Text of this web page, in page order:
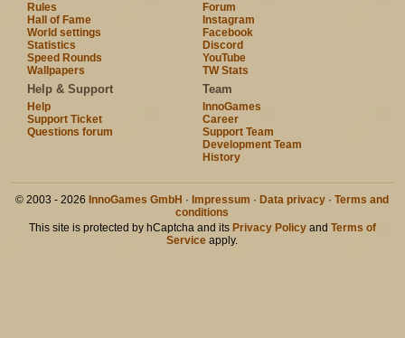
Rules
Hall of Fame
World settings
Statistics
Speed Rounds
Wallpapers
Forum
Instagram
Facebook
Discord
YouTube
TW Stats
Help & Support
Help
Support Ticket
Questions forum
Team
InnoGames
Career
Support Team
Development Team
History
© 2003 - 2026 InnoGames GmbH · Impressum · Data privacy ·Terms and
conditions
This site is protected by hCaptcha and its Privacy Policyand Terms of
Service apply.